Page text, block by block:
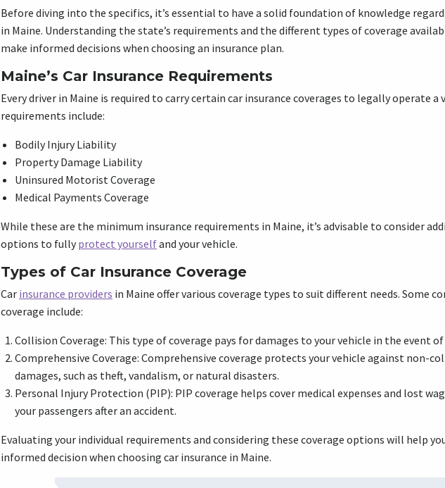
Before diving into the specifics, it’s essential to have a solid foundation of knowledge
in Maine. Understanding the state’s requirements and the different types of coverage
make informed decisions when choosing an insurance plan.
Maine’s Car Insurance Requirements
Every driver in Maine is required to carry certain car insurance coverages to legally operate a
requirements include:
Bodily Injury Liability
Property Damage Liability
Uninsured Motorist Coverage
Medical Payments Coverage
While these are the minimum insurance requirements in Maine, it’s advisable to consider
options to fullyprotect yourselfand your vehicle.
Types of Car Insurance Coverage
Car insurance providers in Maine offer various coverage types to suit different needs. Some
coverage include:
Collision Coverage: This type of coverage pays for damages to your vehicle in the event
Comprehensive Coverage: Comprehensive coverage protects your vehicle against non-
damages, such as theft, vandalism, or natural disasters.
Personal Injury Protection (PIP): PIP coverage helps cover medical expenses and lost
your passengers after an accident.
Evaluating your individual requirements and considering these coverage options will help
informed decision when choosing car insurance in Maine.